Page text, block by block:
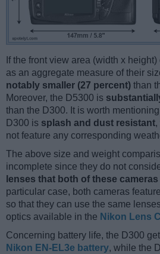
If the front view area (width x
as an aggregate measure of their
notably smaller (27 percent) than
Moreover, the D5300 is
than the D300. It is worth
D300 is splash and dust resistant,
not feature any corresponding
The above size and weight
incomplete since they do not
lenses that both of these
particular case, both cameras
so that they can use the same
optics available in the Nikon Lens
Concerning battery life, the D300
Nikon EN-EL3e battery, while the